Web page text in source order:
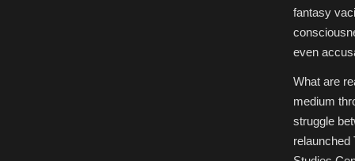
fantasy
even
What are
medium
struggle
relaunched